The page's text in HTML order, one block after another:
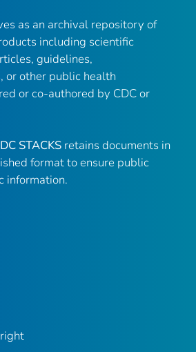
as an archival repository of
including scientific
guidelines,
or other public health
or co-authored by CDC or
STACKS retains documents in
format to ensure public
information.